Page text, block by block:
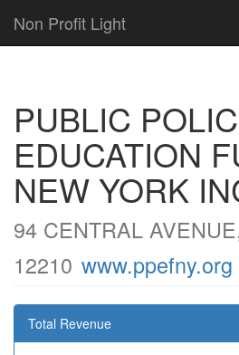
Non Profit Light
PUBLIC
EDUCATION
NEW YORK
94 CENTRAL
12210 www.ppefny.org
Total Revenue